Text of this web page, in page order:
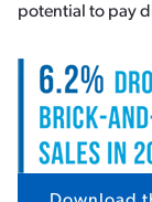
potential to pay